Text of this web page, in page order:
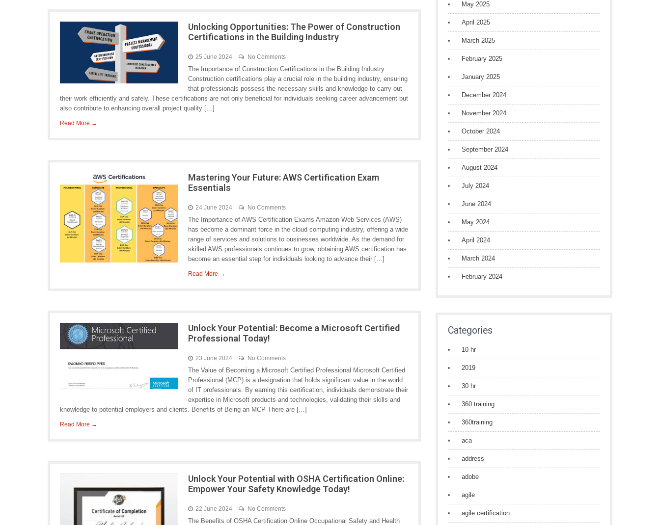
Unlocking Opportunities: The Power of Construction
Certifications in the Building Industry
25 June 2024 No Comments
The Importance of Construction Certifications in the Building Industry
Construction certifications play a crucial role in the building industry, ensuring
that professionals possess the necessary skills and knowledge to carry out
their work efficiently and safely. These certifications are not only beneficial for individuals seeking career advancement but
also contribute to enhancing overall project quality […]
Read More →
Mastering Your Future: AWS Certification Exam
Essentials
24 June 2024 No Comments
The Importance of AWS Certification Exams Amazon Web Services (AWS)
has become a dominant force in the cloud computing industry, offering a wide
range of services and solutions to businesses worldwide. As the demand for
skilled AWS professionals continues to grow, obtaining AWS certification has
become an essential step for individuals looking to advance their […]
Read More →
Unlock Your Potential: Become a Microsoft Certified
Professional Today!
23 June 2024 No Comments
The Value of Becoming a Microsoft Certified Professional Microsoft Certified
Professional (MCP) is a designation that holds significant value in the world
of IT professionals. By earning this certification, individuals demonstrate their
expertise in Microsoft products and technologies, validating their skills and
knowledge to potential employers and clients. Benefits of Being an MCP There are […]
Read More →
Unlock Your Potential with OSHA Certification Online:
Empower Your Safety Knowledge Today!
22 June 2024 No Comments
The Benefits of OSHA Certification Online Occupational Safety and Health
May 2025
April 2025
March 2025
February 2025
January 2025
December 2024
November 2024
October 2024
September 2024
August 2024
July 2024
June 2024
May 2024
April 2024
March 2024
February 2024
Categories
10 hr
2019
30 hr
360 training
360training
aca
address
adobe
agile
agile certification